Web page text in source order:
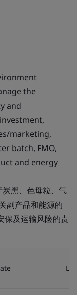
the
and
marketing,
batch, FMO,
and energy
炭黑、色母粒、气
副产品和能源的
保及运输风险的责